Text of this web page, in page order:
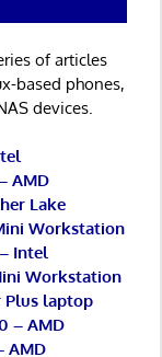
of articles
based phones,
devices.
AMD
Lake
Workstation
Intel
Workstation
Plus laptop
– AMD
AMD